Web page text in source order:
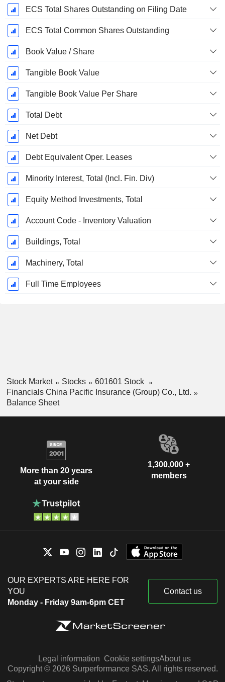
ECS Total Shares Outstanding on Filing Date
ECS Total Common Shares Outstanding
Book Value / Share
Tangible Book Value
Tangible Book Value Per Share
Total Debt
Net Debt
Debt Equivalent Oper. Leases
Minority Interest, Total (Incl. Fin. Div)
Equity Method Investments, Total
Account Code - Inventory Valuation
Buildings, Total
Machinery, Total
Full Time Employees
Stock Market Stocks
601601 Stock
Financials China Pacific Insurance (Group) Co., Ltd.
Balance Sheet
More than 20 years
at your side
1,300,000 +
members
OUR EXPERTS ARE HERE FOR
YOU
Monday - Friday 9am-6pm CET
Contact us
Legal information Cookie settingsAbout us
Copyright © 2026 Surperformance SAS. All rights reserved.